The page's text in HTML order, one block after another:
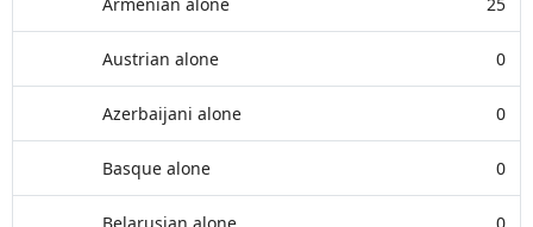
Austrian alone 0
Azerbaijani alone 0
Basque alone 0